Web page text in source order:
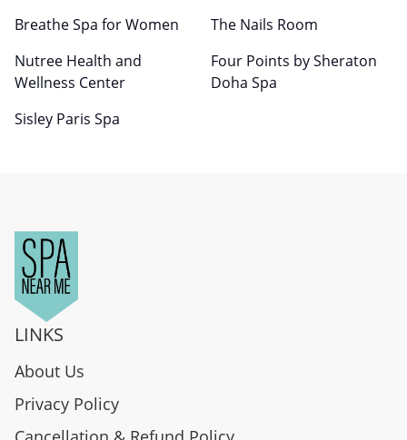
Breathe Spa for Women
The Nails Room
Nutree Health and
Wellness Center
Four Points by Sheraton
Doha Spa
Sisley Paris Spa
LINKS
About Us
Privacy Policy